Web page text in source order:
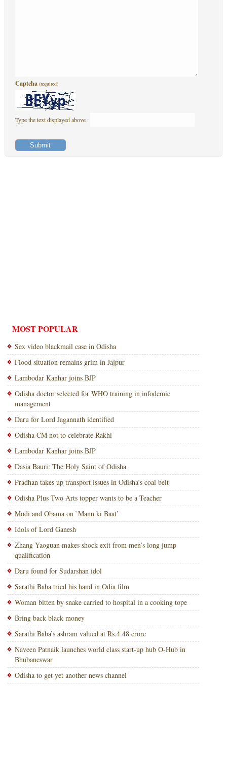
Captcha (required)
Type the text displayed above :
MOST POPULAR
Sex video blackmail case in Odisha
Flood situation remains grim in Jajpur
Lambodar Kanhar joins BJP
Odisha doctor selected for WHO training in infodemic
management
Daru for Lord Jagannath identified
Odisha CM not to celebrate Rakhi
Lambodar Kanhar joins BJP
Dasia Bauri: The Holy Saint of Odisha
Pradhan takes up transport issues in Odisha’s coal belt
Odisha Plus Two Arts topper wants to be a Teacher
Modi and Obama on `Mann ki Baat’
Idols of Lord Ganesh
Zhang Yaoguan makes shock exit from men’s long jump
qualification
Daru found for Sudarshan idol
Sarathi Baba tried his hand in Odia film
Woman bitten by snake carried to hospital in a cooking tope
Bring back black money
Sarathi Baba’s ashram valued at Rs.4.48 crore
Naveen Patnaik launches world class start-up hub O-Hub in
Bhubaneswar
Odisha to get yet another news channel